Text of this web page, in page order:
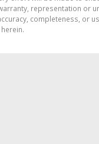
representation or
completeness, or